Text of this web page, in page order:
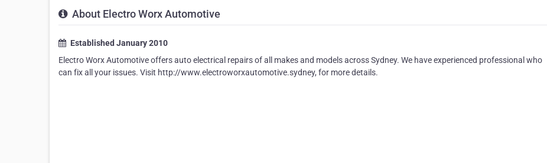
About Electro Worx Automotive
Established January 2010
Electro Worx Automotive offers auto electrical repairs of all makes and models across Sydney. We have experienced professional who
can fix all your issues. Visit http://www.electroworxautomotive.sydney, for more details.